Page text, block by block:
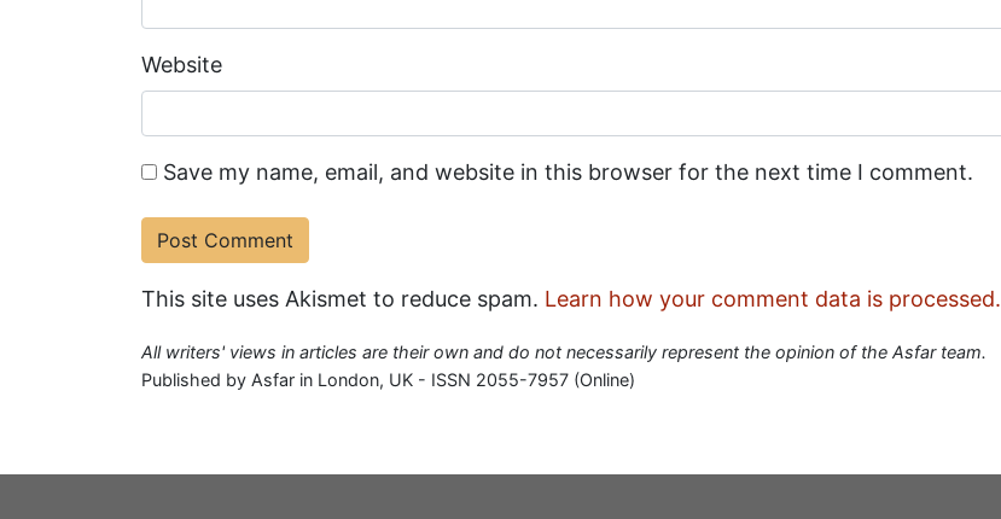
Website
Save my name, email, and website in this browser for the next time I comment.
This site uses Akismet to reduce spam. Learn how your comment data is processed.
All writers' views in articles are their own and do not necessarily represent the opinion of the Asfar team.
Published by Asfar in London, UK - ISSN 2055-7957 (Online)